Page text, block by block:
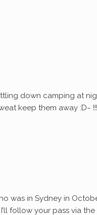
down camping at
keep them away :D~
was in Sydney in
follow your pass via